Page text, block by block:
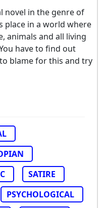
novel in the genre of
place in a world where
animals and all living
have to find out
blame for this and try
SATIRE
PSYCHOLOGICAL